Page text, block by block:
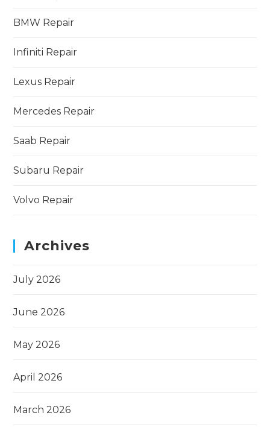
BMW Repair
Infiniti Repair
Lexus Repair
Mercedes Repair
Saab Repair
Subaru Repair
Volvo Repair
Archives
July 2026
June 2026
May 2026
April 2026
March 2026